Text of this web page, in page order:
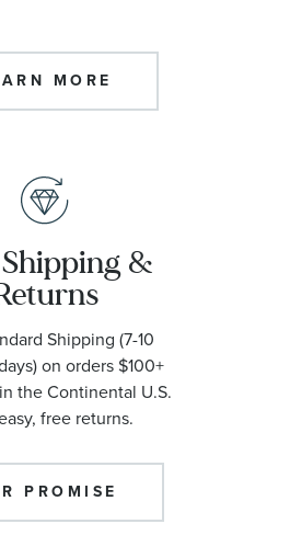
MORE
&
Shipping (7-10
on orders $100+
the Continental U.S.
free returns.
PROMISE